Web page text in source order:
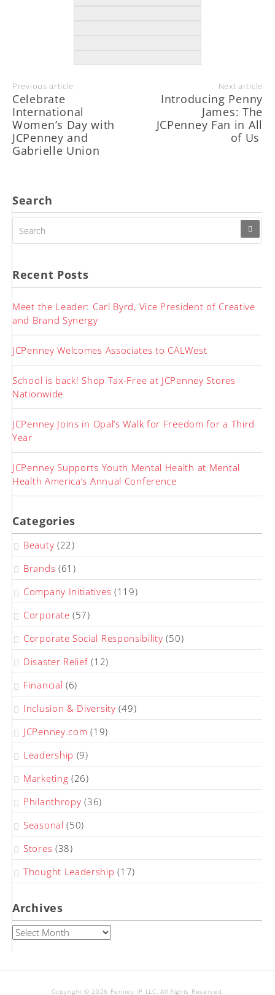
Previous article
Celebrate
International
Women’s Day with
JCPenney and
Gabrielle Union
Next article
Introducing Penny
James: The
JCPenney Fan in All
of Us
Search
FOR:
Recent Posts
Meet the Leader: Carl Byrd, Vice President of Creative
and Brand Synergy
JCPenney Welcomes Associates to CALWest
School is back! Shop Tax-Free at JCPenney Stores
Nationwide
JCPenney Joins in Opal’s Walk for Freedom for a Third
Year
JCPenney Supports Youth Mental Health at Mental
Health America’s Annual Conference
Categories
Beauty (22)
Brands (61)
Company Initiatives (119)
Corporate (57)
Corporate Social Responsibility (50)
Disaster Relief(12)
Financial (6)
Inclusion & Diversity (49)
JCPenney.com (19)
Leadership (9)
Marketing (26)
Philanthropy (36)
Seasonal (50)
Stores (38)
Thought Leadership (17)
Archives
Archives
Copyright © 2026 Penney IP LLC. All Rights Reserved.